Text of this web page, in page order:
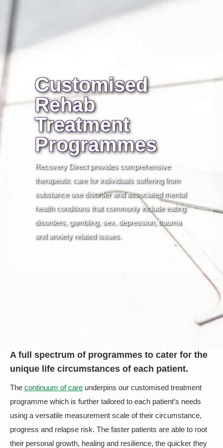
Customised
Rehab
Treatment
Programmes
Recovery Direct provides comprehensive
therapeutic care for individuals suffering from
substance use disorder and associated mental
health conditions that commonly include eating
disorders, gambling, sex, depression, trauma
and anxiety related issues.
A full spectrum of programmes to cater for the
unique life circumstances of each patient.
The continuum of care underpins our customised treatment
programme which is further tailored to each patient’s needs
using a versatile measurement scale of their circumstance,
progress and relapse risk. The faster patients are able to root
their personal growth, healing and resilience, the quicker they